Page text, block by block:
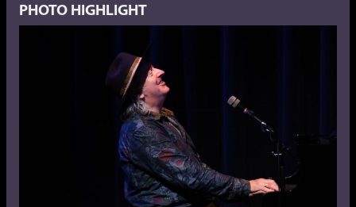
PHOTO HIGHLIGHT